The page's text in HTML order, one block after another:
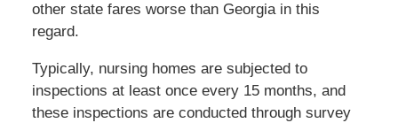
other state fares worse than Georgia in this
regard.
Typically, nursing homes are subjected to
inspections at least once every 15 months, and
these inspections are conducted through survey